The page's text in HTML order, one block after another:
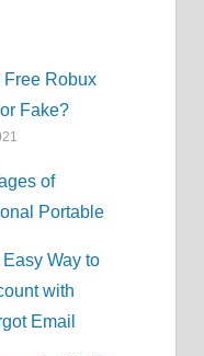
Free Robux
Fake?
of
Portable
Easy Way to
with
Email